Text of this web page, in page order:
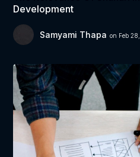
Development
Samyami Thapa on Feb